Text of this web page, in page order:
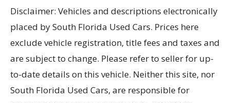
Disclaimer: Vehicles and descriptions electronically
placed by South Florida Used Cars. Prices here
exclude vehicle registration, title fees and taxes and
are subject to change. Please refer to seller for up-
to-date details on this vehicle. Neither this site, nor
South Florida Used Cars, are responsible for